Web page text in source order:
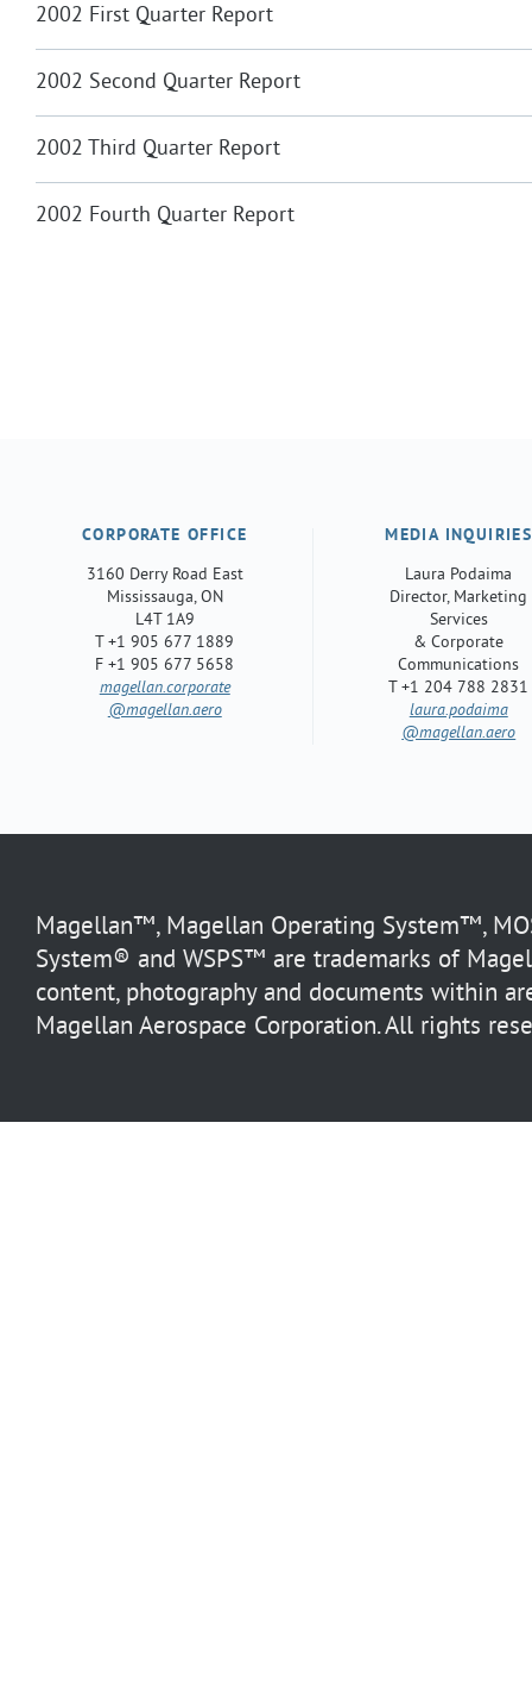
2002 First Quarter Report
2002 Second Quarter Report
2002 Third Quarter Report
2002 Fourth Quarter Report
CORPORATE OFFICE
3160 Derry Road East
Mississauga, ON
L4T 1A9
T +1 905 677 1889
F +1 905 677 5658
magellan.corporate
@magellan.aero
MEDIA INQUIRIES
Laura Podaima
Director, Marketing
Services
& Corporate
Communications
T +1 204 788 2831
laura.podaima
@magellan.aero
Magellan™, Magellan Operating System™,
System® and WSPS™ are trademarks of
content, photography and documents within
Magellan Aerospace Corporation. All rights